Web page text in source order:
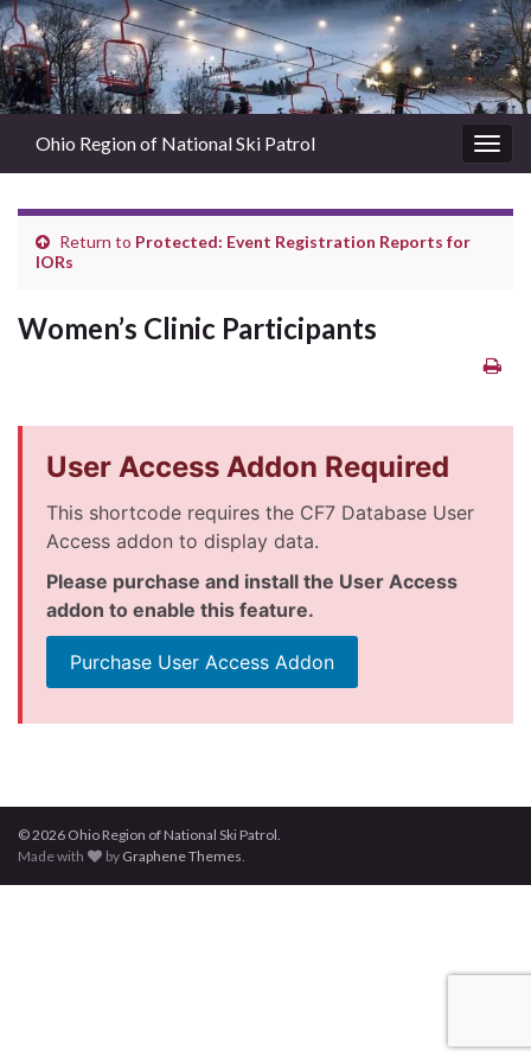
Ohio Region of National Ski Patrol
Return to Protected: Event Registration Reports for
IORs
Women’s Clinic Participants
User Access Addon Required
This shortcode requires the CF7 Database User
Access addon to display data.
Please purchase and install the User Access
addon to enable this feature.
Purchase User Access Addon
© 2026 Ohio Region of National Ski Patrol.
Made with
by Graphene Themes